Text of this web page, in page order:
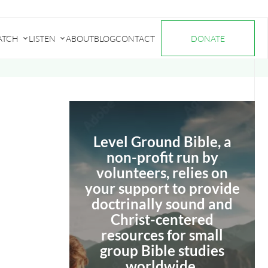
Submenu
LISTEN
Submenu
ABOUTBLOGCONTACT DONATE
Level Ground Bible, a
non-profit run by
volunteers, relies on
your support to provide
doctrinally sound and
Christ-centered
resources for small
group Bible studies